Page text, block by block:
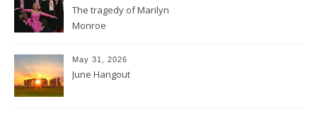
The tragedy of Marilyn
Monroe
May 31, 2026
June Hangout